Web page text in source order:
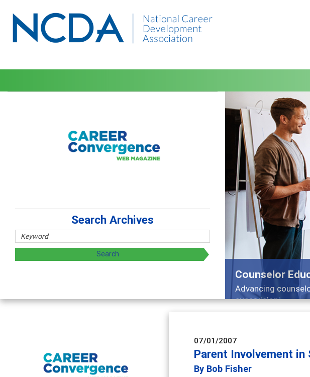
Counselor
Advancing
supervision
Previous
Search Archives
07/01/2007
Parent Involvement in
By Bob Fisher